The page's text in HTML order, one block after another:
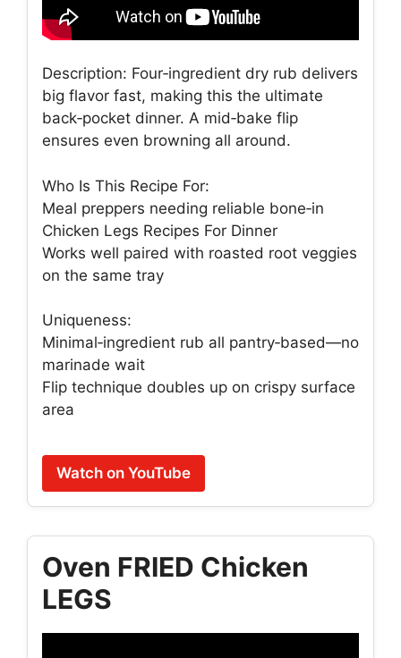
Description: Four‑ingredient dry rub delivers
big flavor fast, making this the ultimate
back‑pocket dinner. A mid‑bake flip
ensures even browning all around.
Who Is This Recipe For:
Meal preppers needing reliable bone‑in
Chicken Legs Recipes For Dinner
Works well paired with roasted root veggies
on the same tray
Uniqueness:
Minimal‑ingredient rub all pantry‑based—no
marinade wait
Flip technique doubles up on crispy surface
area
Watch on YouTube
Oven FRIED Chicken
LEGS